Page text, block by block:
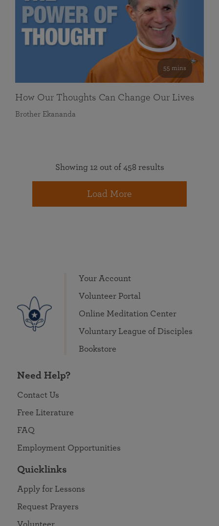
55 mins
How Our Thoughts Can Change Our Lives
Brother Ekananda
Showing 12 out of 458 results
Load More
Your Account
Volunteer Portal
Online Meditation Center
Voluntary League of Disciples
Bookstore
Need Help?
Contact Us
Free Literature
FAQ
Employment Opportunities
Quicklinks
Apply for Lessons
Request Prayers